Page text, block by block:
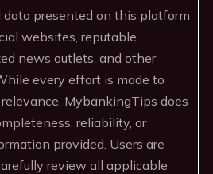
presented on this platform
websites, reputable
news outlets, and other
every effort is made to
MybankingTips does
reliability, or
provided. Users are
review all applicable